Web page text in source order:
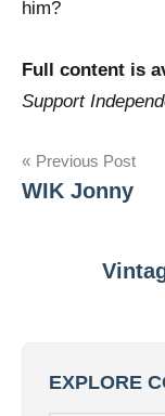
him?
Full content is
Support
Post
navigation
Previous Post
WIK Jonny
EXPLORE